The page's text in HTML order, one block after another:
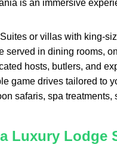
is an immersive
or villas with king-
served in dining rooms,
hosts, butlers, and
game drives tailored to
safaris, spa
Luxury Lodge